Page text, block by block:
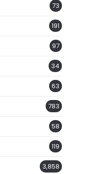
73
191
97
34
63
783
58
119
3,858